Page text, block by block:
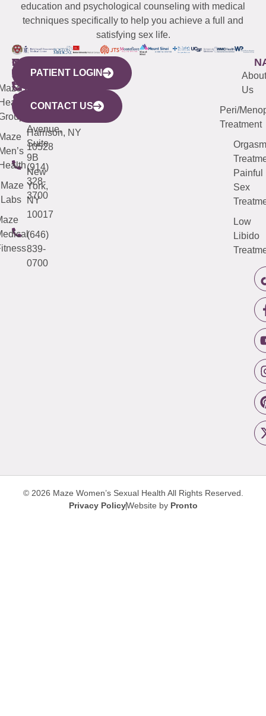
education and psychological counseling with medical
techniques specifically to help you achieve a full and
satisfying sex life.
WESTCHESTER
440
Mamaroneck
Avenue,
Harrison, NY
10528
(914)
328-
3700
NEW
YORK
CITY
633
Avenue,
Suite
9B
New
York,
NY
10017
(646)
839-
0700
QUICK
LINKS
Maze
Labs
CONNECTICUT
(203)
487-
4000
NEW
JERSEY
(973)
913-
About
Us
Peri/
Treatment
Orgasm
Painful
Sex
Low
Libido
PATIENT LOGIN
CONTACT US
© 2026 Maze Women’s Sexual Health All Rights Reserved.
Privacy PolicyWebsite by Pronto